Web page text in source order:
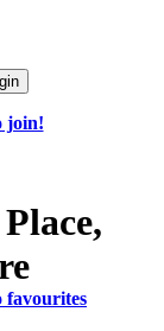
join!
favourites